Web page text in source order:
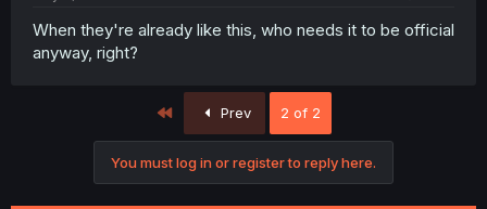
When they're already like this, who needs it to be official
anyway, right?
Prev 2 of 2
You must log in or register to reply here.